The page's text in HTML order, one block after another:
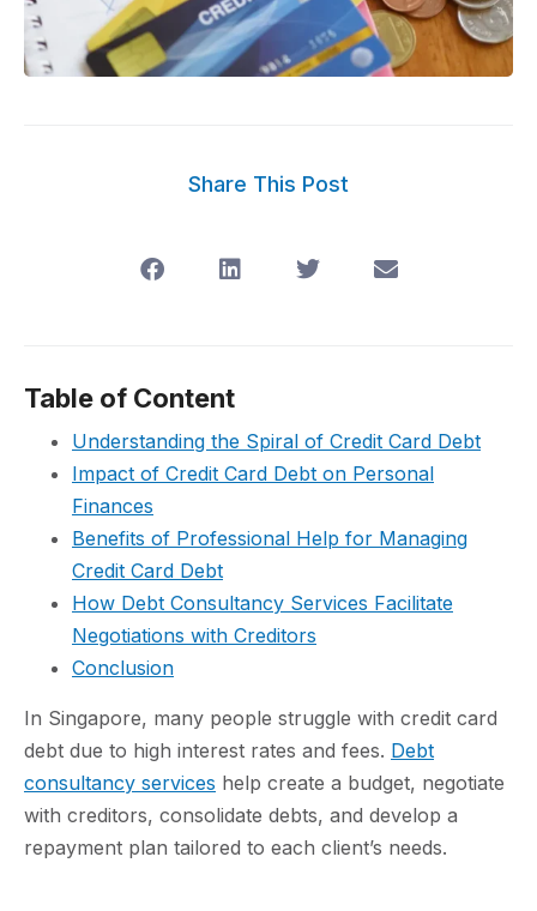
Share This Post
Table of Content
Understanding the Spiral of Credit Card Debt
Impact of Credit Card Debt on Personal
Finances
Benefits of Professional Help for Managing
Credit Card Debt
How Debt Consultancy Services Facilitate
Negotiations with Creditors
Conclusion
In Singapore, many people struggle with credit card
debt due to high interest rates and fees. Debt
consultancy services help create a budget, negotiate
with creditors, consolidate debts, and develop a
repayment plan tailored to each client’s needs.